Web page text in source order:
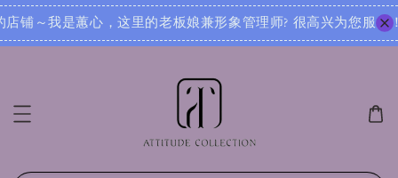
的老板娘兼形象管理师? 很高兴为您服务！无论您是想寻找